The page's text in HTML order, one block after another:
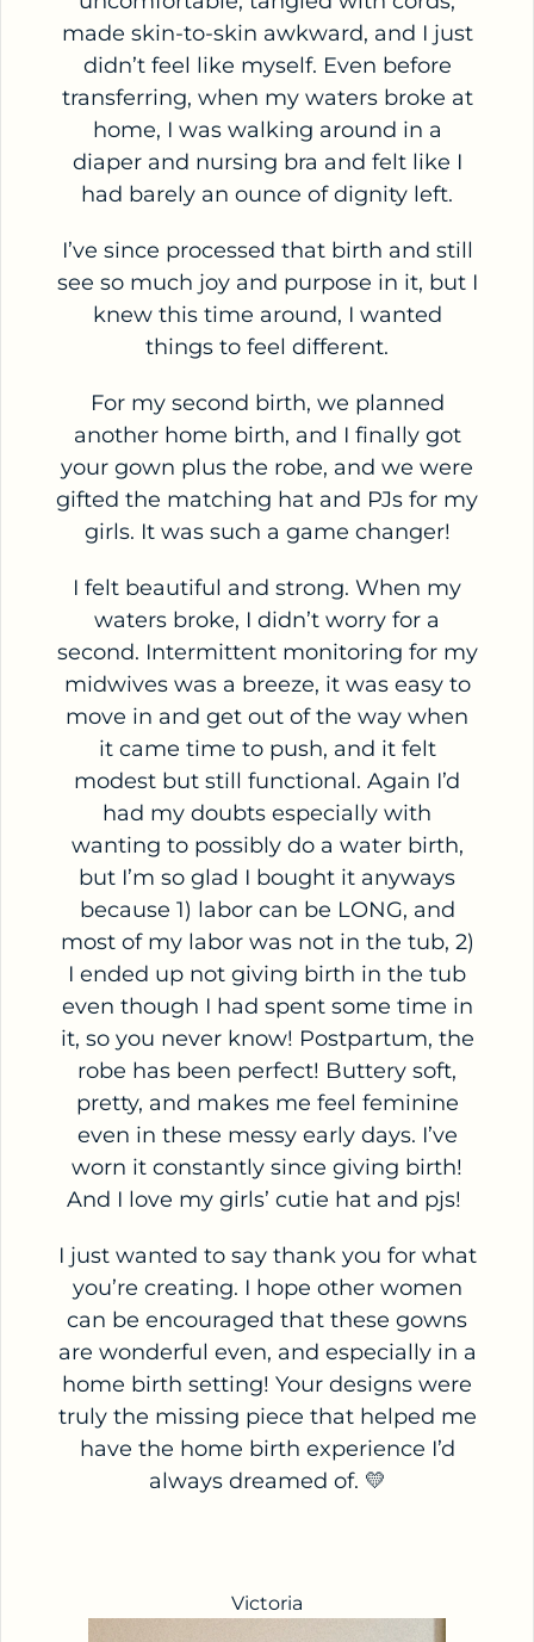
made skin-to-skin awkward, and I just
didn’t feel like myself. Even before
transferring, when my waters broke at
home, I was walking around in a
diaper and nursing bra and felt like I
had barely an ounce of dignity left.
I’ve since processed that birth and still
see so much joy and purpose in it, but I
knew this time around, I wanted
things to feel different.
For my second birth, we planned
another home birth, and I finally got
your gown plus the robe, and we were
gifted the matching hat and PJs for my
girls. It was such a game changer!
I felt beautiful and strong. When my
waters broke, I didn’t worry for a
second. Intermittent monitoring for my
midwives was a breeze, it was easy to
move in and get out of the way when
it came time to push, and it felt
modest but still functional. Again I’d
had my doubts especially with
wanting to possibly do a water birth,
but I’m so glad I bought it anyways
because 1) labor can be LONG, and
most of my labor was not in the tub, 2)
I ended up not giving birth in the tub
even though I had spent some time in
it, so you never know! Postpartum, the
robe has been perfect! Buttery soft,
pretty, and makes me feel feminine
even in these messy early days. I’ve
worn it constantly since giving birth!
And I love my girls’ cutie hat and pjs!
I just wanted to say thank you for what
you’re creating. I hope other women
can be encouraged that these gowns
are wonderful even, and especially in a
home birth setting! Your designs were
truly the missing piece that helped me
have the home birth experience I’d
always dreamed of. 💛
Victoria